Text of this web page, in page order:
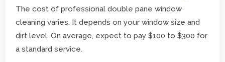
The cost of professional double pane window
cleaning varies. It depends on your window size and
dirt level. On average, expect to pay $100 to $300 for
a standard service.